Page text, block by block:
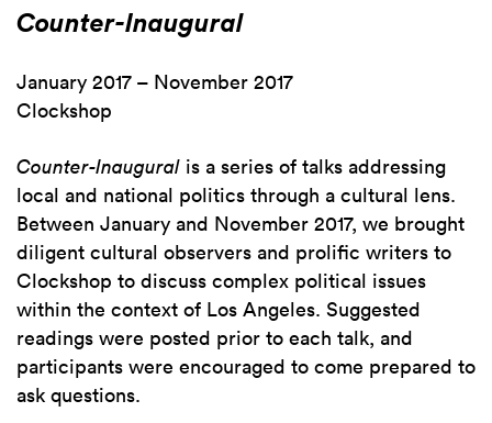
Counter-Inaugural
January 2017 – November 2017
Clockshop
Counter-Inaugural is a series of talks addressing
local and national politics through a cultural lens.
Between January and November 2017, we brought
diligent cultural observers and prolific writers to
Clockshop to discuss complex political issues
within the context of Los Angeles. Suggested
readings were posted prior to each talk, and
participants were encouraged to come prepared to
ask questions.